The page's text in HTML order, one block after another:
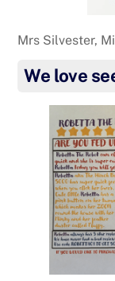
Mrs Silvester,
We love